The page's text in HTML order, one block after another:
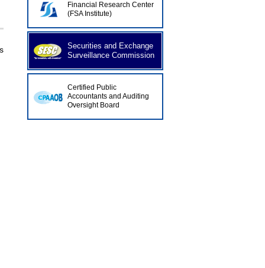
Financial Research Center
(FSA Institute)
Securities and Exchange
Surveillance Commission
Certified Public
Accountants and Auditing
Oversight Board